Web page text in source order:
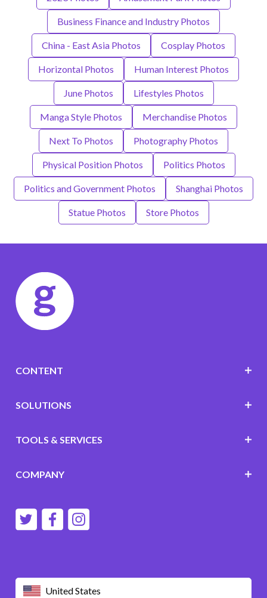
Business Finance and Industry Photos
China - East Asia Photos Cosplay Photos
Horizontal Photos Human Interest Photos
June Photos Lifestyles Photos
Manga Style Photos Merchandise Photos
Next To Photos Photography Photos
Physical Position Photos Politics Photos
Politics and Government Photos Shanghai Photos
Statue Photos Store Photos
United States
CONTENT
SOLUTIONS
TOOLS & SERVICES
COMPANY